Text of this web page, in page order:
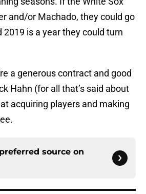
and/or Machado, they could go
2019 is a year they could turn
a generous contract and good
Hahn (for all that’s said about
acquiring players and making
source on